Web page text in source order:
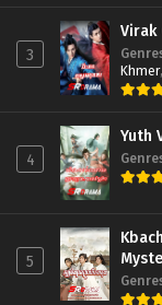
3
Virak
Khmer,
4
Yuth
5